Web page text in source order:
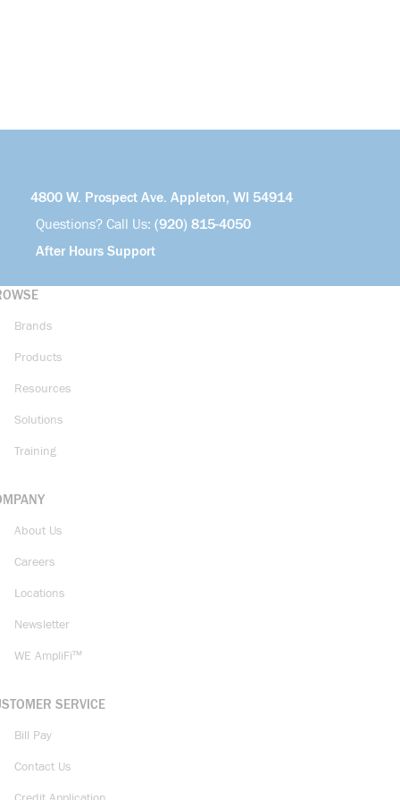
4800 W. Prospect Ave. Appleton, WI 54914
Questions? Call Us: (920) 815-4050
After Hours Support
Brands
Products
Resources
Solutions
Training
About Us
Careers
Locations
Newsletter
WE AmpliFi™
SERVICE
Bill Pay
Contact Us